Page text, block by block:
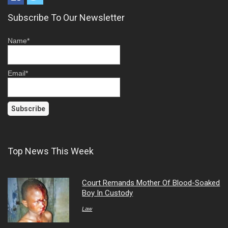
Subscribe To Our Newsletter
Name*
Email*
Top News This Week
Court Remands Mother Of Blood-Soaked
Boy In Custody
Law